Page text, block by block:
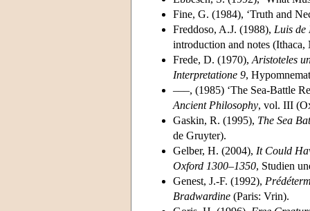
Fine, G. (1984), ‘Truth and
Freddoso, A.J. (1988), Luis de
introduction and notes
Frede, D. (1970), Aristoteles
Interpretatione 9,
–––, (1985) ‘The Sea-Battle
Ancient Philosophy, vol. III
Gaskin, R. (1995), The Sea
de Gruyter).
Gelber, H. (2004), It Could
Oxford 1300–1350, Studien
Genest, J.-F. (1992),
Bradwardine (Paris: Vrin).